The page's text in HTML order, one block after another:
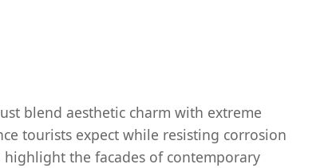
blend aesthetic charm with extreme
tourists expect while resisting corrosion
highlight the facades of contemporary